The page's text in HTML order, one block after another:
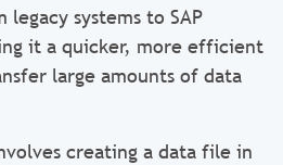
systems to SAP
it a quicker, more efficient
large amounts of data
creating a data file in